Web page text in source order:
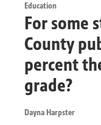
Education
For some
County
percent
grade?
Dayna Harpster